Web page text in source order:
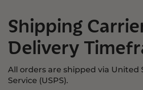
Shipping
Delivery
All orders are shipped via United
Service (USPS).